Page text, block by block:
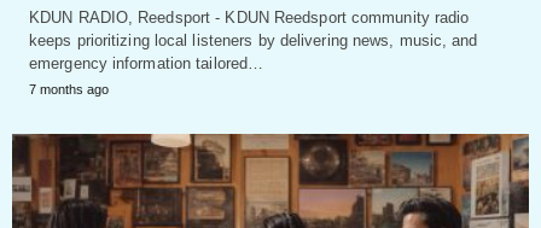
KDUN RADIO, Reedsport - KDUN Reedsport community radio
keeps prioritizing local listeners by delivering news, music, and
emergency information tailored…
7 months ago